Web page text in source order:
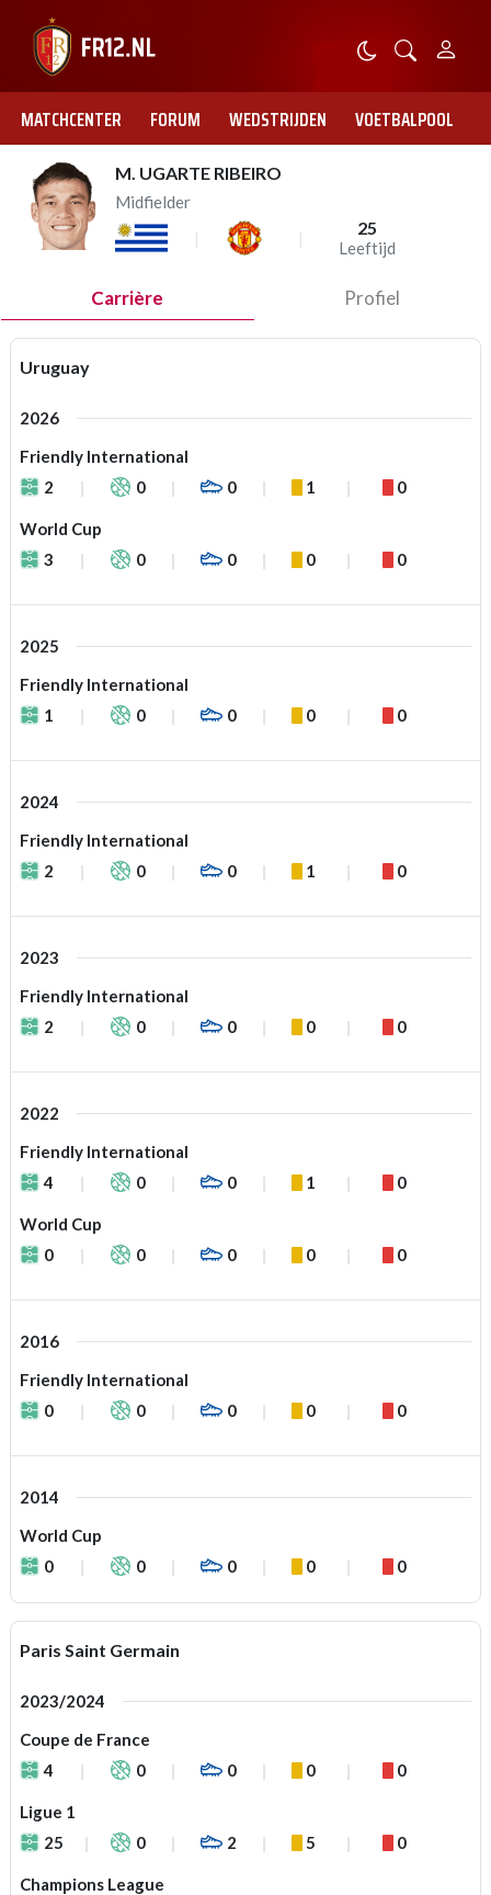
MATCHCENTER FORUM WEDSTRIJDEN VOETBALPOOL
M. UGARTE RIBEIRO
Midfielder
25
Leeftijd
Carrière Profiel
Uruguay
2026
Friendly International
2
0 0 1 0
World Cup
3
0 0 0 0
2025
Friendly International
1
0 0 0 0
2024
Friendly International
2
0 0 1 0
2023
Friendly International
2
0 0 0 0
2022
Friendly International
4
0 0 1 0
World Cup
0
0 0 0 0
2016
Friendly International
0
0 0 0 0
2014
World Cup
0
0 0 0 0
Paris Saint Germain
2023/2024
Coupe de France
4
0 0 0 0
Ligue 1
25
0 2 5 0
Champions League